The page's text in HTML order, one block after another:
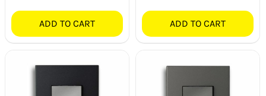
ADD TO CART ADD TO CART